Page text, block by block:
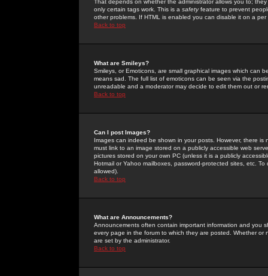
That depends on whether the administrator allows you to;
only certain tags work. This is a safetyfeature to prevent
other problems. If HTML is enabled you can disable it on a
Back to top
What are Smileys?
Smileys, or Emoticons, are small graphical images which can
means sad. The full list of emoticons can be seen via the
unreadable and a moderator may decide to edit them out or
Back to top
Can I post Images?
Images can indeed be shown in your posts. However, there
must link to an image stored on a publicly accessible web
pictures stored on your own PC (unless it is a publicly
Hotmail or Yahoo mailboxes, password-protected sites, etc.
allowed).
Back to top
What are Announcements?
Announcements often contain important information and you
every page in the forum to which they are posted. Whether
are set by the administrator.
Back to top